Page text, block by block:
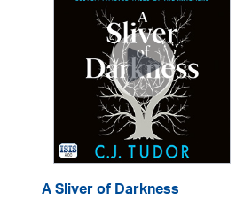
A Sliver of Darkness